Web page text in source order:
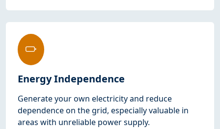
Energy Independence
Generate your own electricity and reduce
dependence on the grid, especially valuable in
areas with unreliable power supply.